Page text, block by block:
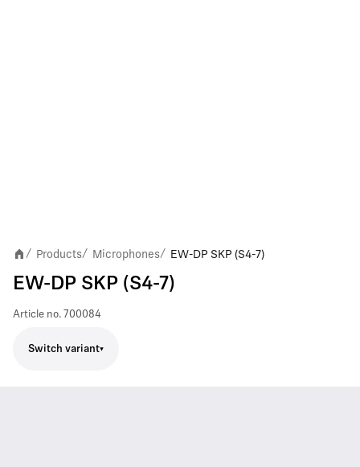
/ Products/ Microphones/ EW-DP SKP (S4-7)
EW-DP SKP (S4-7)
Article no. 700084
Switch variant